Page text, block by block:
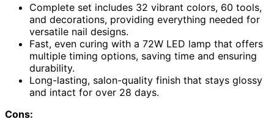
Complete set includes 32 vibrant colors, 60 tools,
and decorations, providing everything needed for
versatile nail designs.
Fast, even curing with a 72W LED lamp that offers
multiple timing options, saving time and ensuring
durability.
Long-lasting, salon-quality finish that stays glossy
and intact for over 28 days.
Cons: